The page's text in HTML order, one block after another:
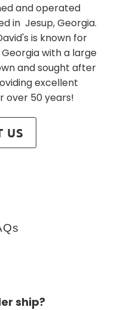
and operated
in Jesup, Georgia.
is known for
with a large
and sought after
excellent
over 50 years!
US
ship?